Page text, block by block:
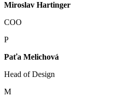
Miroslav Hartinger
COO
P
Paťa Melichová
Head of Design
M